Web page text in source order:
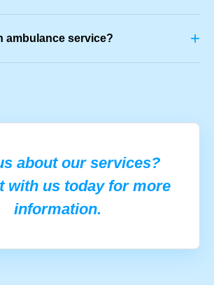
ambulance service? +
about our services?
with us today for more
information.